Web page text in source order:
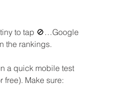
to tap 🚫…Google
the rankings.
a quick mobile test
free). Make sure: